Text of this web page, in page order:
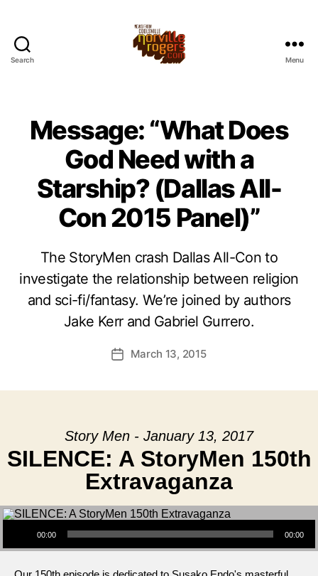
Search Menu
Message: “What Does
God Need with a
Starship? (Dallas All-
Con 2015 Panel)”
The StoryMen crash Dallas All-Con to
investigate the relationship between religion
and sci-fi/fantasy. We’re joined by authors
Jake Kerr and Gabriel Gurrero.
PostMarch 13, 2015
Story Men - January 13, 2017
SILENCE: A StoryMen 150th
Extravaganza
Audio Player
00:00 00:00